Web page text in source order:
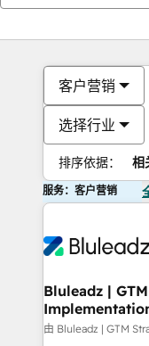
客户营销
选择行业
排序依据： 相
服务：客户营销
Bluleadz |
由 Bluleadz | GTM